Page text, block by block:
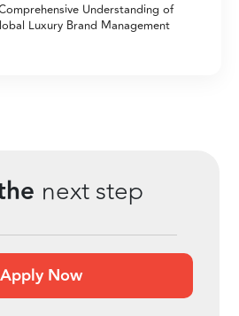
Understanding of
Luxury Brand Management
next step
Apply Now